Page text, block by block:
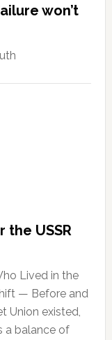
won’t
the USSR
Lived in the
— Before and
Union existed,
a balance of